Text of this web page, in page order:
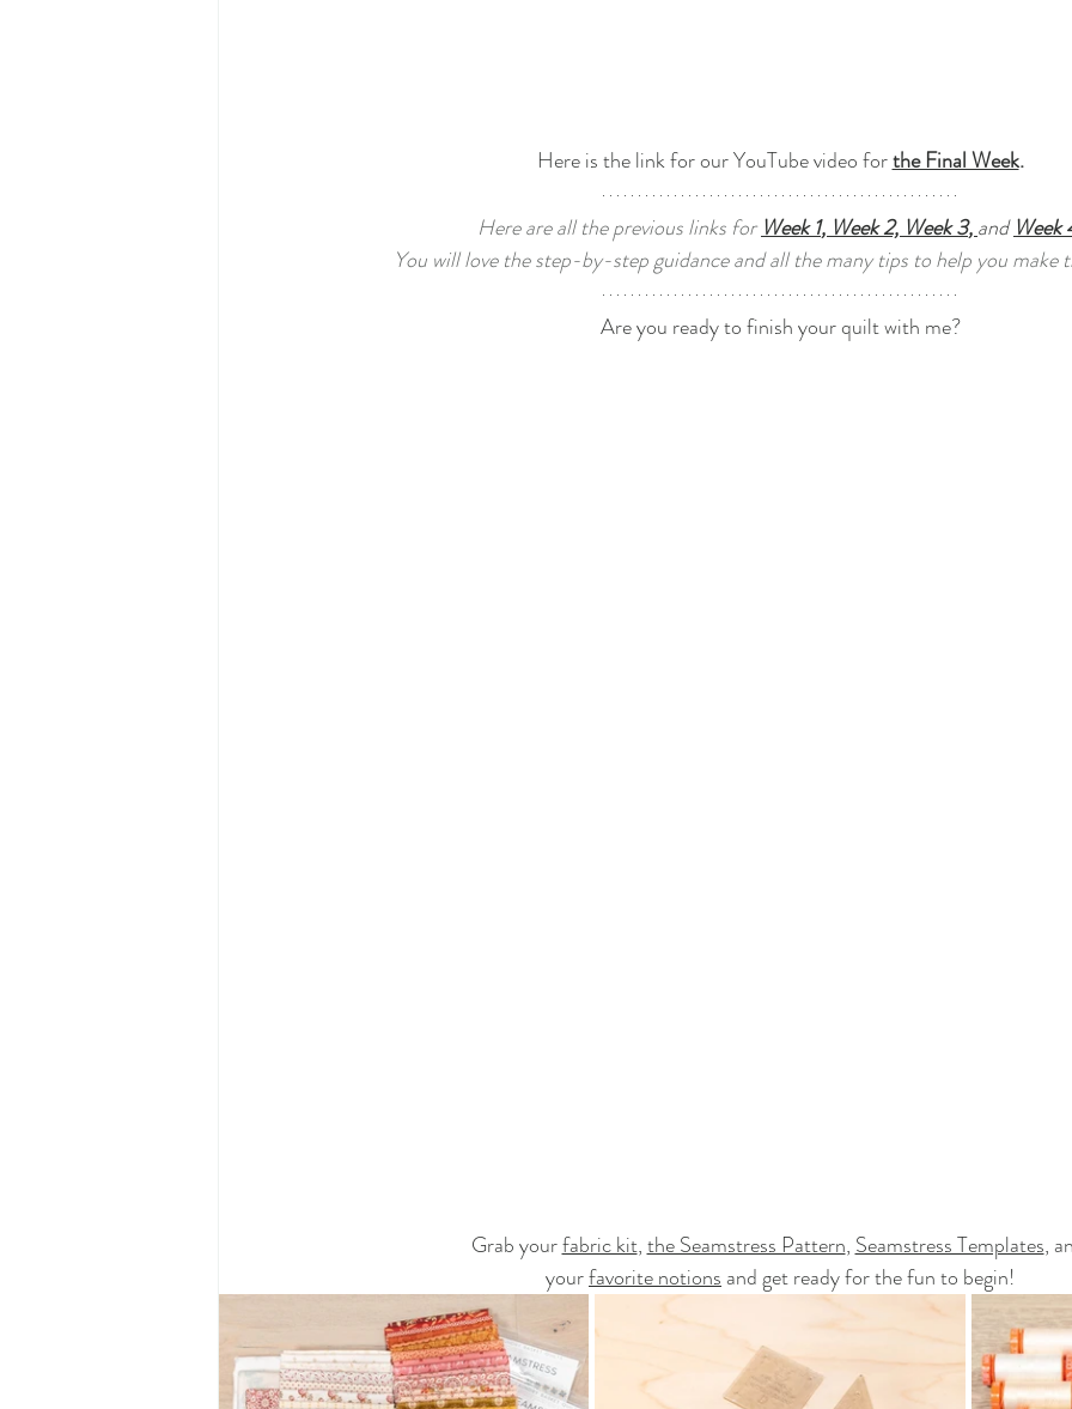
Here is the link for our YouTube video for the Final Week.
Here are all the previous links for Week 1, Week 2, Week 3, and Week
You will love the step-by-step guidance and all the many tips to help you make
Are you ready to finish your quilt with me?
Grab your fabric kit, the Seamstress Pattern, Seamstress Templates,
your favorite notions and get ready for the fun to begin!